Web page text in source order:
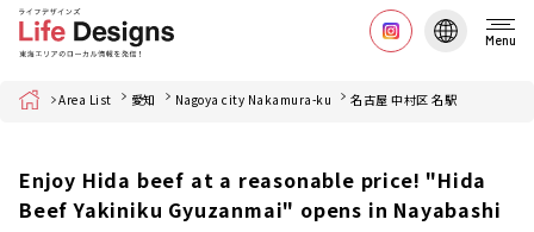
Menu
Home Area List 愛知 Nagoya city Nakamura-ku 名古屋 中村区 名駅
Enjoy Hida beef at a reasonable price! "Hida
Beef Yakiniku Gyuzanmai" opens in Nayabashi